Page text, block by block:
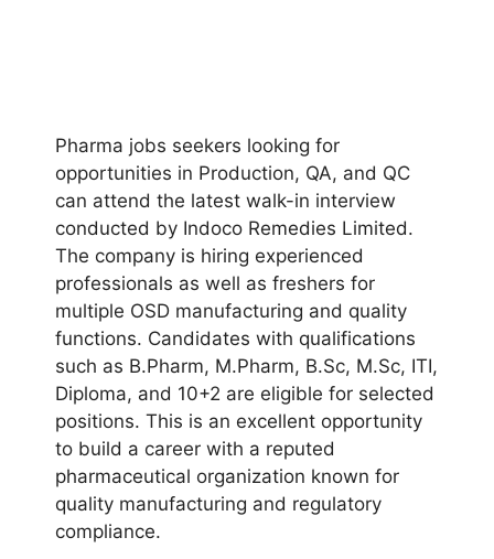
Pharma jobs seekers looking for
opportunities in Production, QA, and QC
can attend the latest walk-in interview
conducted by Indoco Remedies Limited.
The company is hiring experienced
professionals as well as freshers for
multiple OSD manufacturing and quality
functions. Candidates with qualifications
such as B.Pharm, M.Pharm, B.Sc, M.Sc, ITI,
Diploma, and 10+2 are eligible for selected
positions. This is an excellent opportunity
to build a career with a reputed
pharmaceutical organization known for
quality manufacturing and regulatory
compliance.